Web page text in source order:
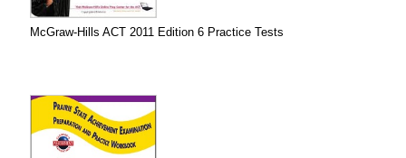
McGraw-Hills ACT 2011 Edition 6 Practice Tests